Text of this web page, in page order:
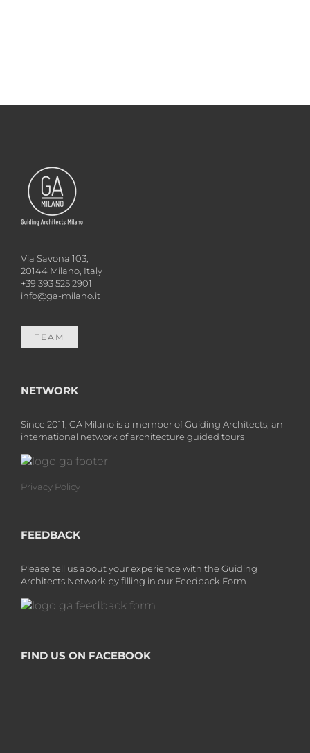
Via Savona 103,
20144 Milano, Italy
+39 393 525 2901
info@ga-milano.it
TEAM
NETWORK
Since 2011, GA Milano is a member of Guiding Architects, an
international network of architecture guided tours
Privacy Policy
FEEDBACK
Please tell us about your experience with the Guiding
Architects Network by filling in our Feedback Form
FIND US ON FACEBOOK